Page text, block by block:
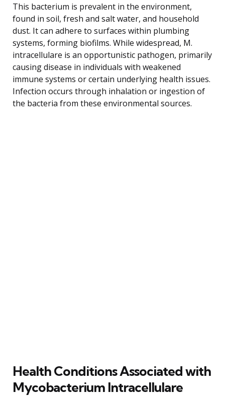
This bacterium is prevalent in the environment,
found in soil, fresh and salt water, and household
dust. It can adhere to surfaces within plumbing
systems, forming biofilms. While widespread, M.
intracellulare is an opportunistic pathogen, primarily
causing disease in individuals with weakened
immune systems or certain underlying health issues.
Infection occurs through inhalation or ingestion of
the bacteria from these environmental sources.
Health Conditions Associated with
Mycobacterium Intracellulare